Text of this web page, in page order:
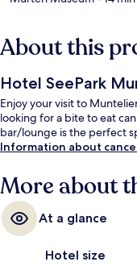
About this
Hotel SeePark
Enjoy your visit to
looking for a bite to eat
bar/lounge is the perfect
Information about
More about
At a glance
Hotel size